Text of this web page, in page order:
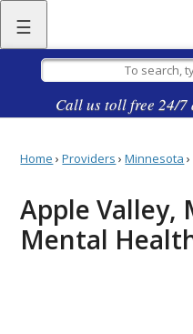
☰
Call us toll free 24/7
Home ›Providers ›Minnesota ›
Apple Valley,
Mental